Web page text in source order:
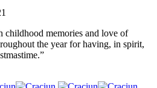
childhood memories and love of
the year for having, in spirit,